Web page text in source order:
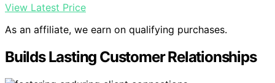
View Latest Price
As an affiliate, we earn on qualifying purchases.
Builds Lasting Customer Relationships